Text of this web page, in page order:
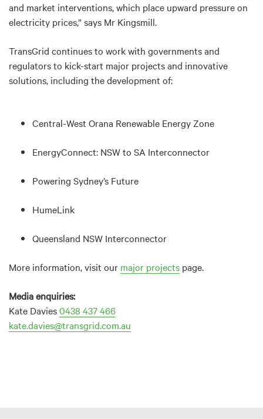
and market interventions, which place upward pressure on
electricity prices,” says Mr Kingsmill.
TransGrid continues to work with governments and
regulators to kick-start major projects and innovative
solutions, including the development of:
Central-West Orana Renewable Energy Zone
EnergyConnect: NSW to SA Interconnector
Powering Sydney’s Future
HumeLink
Queensland NSW Interconnector
More information, visit our major projects page.
Media enquiries:
Kate Davies0438 437 466
kate.davies@transgrid.com.au